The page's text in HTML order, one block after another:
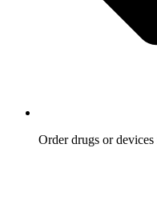
Order drugs or